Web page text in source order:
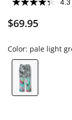
4.3
$69.95
Color: pale light